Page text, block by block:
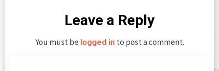
Leave a Reply
You must be logged in to post a comment.